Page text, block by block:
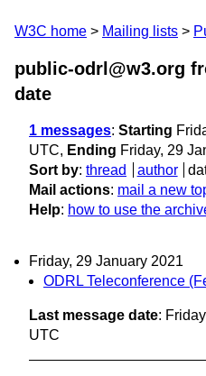
W3C home Mailing lists
public-odrl@w3.org
date
1 messages: Starting
UTC, Ending Friday, 29
Sort by: thread author
Mail actions: mail a new
Help: how to use the
Friday, 29 January 2021
ODRL Teleconference
Last message date:
UTC